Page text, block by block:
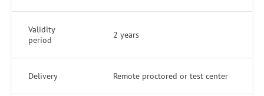
Validity
period
2 years
Delivery Remote proctored or test center